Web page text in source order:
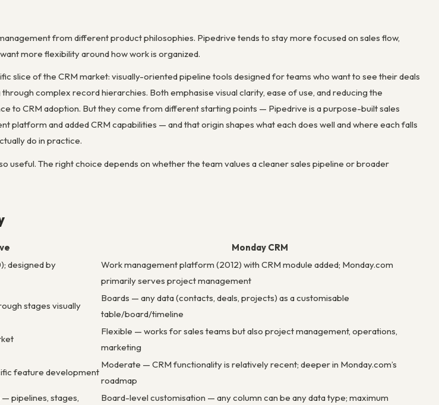
from different product philosophies. Pipedrive tends to stay more focused on sales flow,
more flexibility around how work is organized.
slice of the CRM market: visually-oriented pipeline tools designed for teams who want to see their deals
complex record hierarchies. Both emphasise visual clarity, ease of use, and reducing the
to CRM adoption. But they come from different starting points — Pipedrive is a purpose-built sales
platform and added CRM capabilities — and that origin shapes what each does well and where each falls
do in practice.
useful. The right choice depends on whether the team values a cleaner sales pipeline or broader
Monday CRM
designed by
Work management platform (2012) with CRM module added; Monday.com
primarily serves project management
stages visually
Boards — any data (contacts, deals, projects) as a customisable
table/board/timeline
Flexible — works for sales teams but also project management, operations,
marketing
feature development
Moderate — CRM functionality is relatively recent; deeper in Monday.com’s
roadmap
pipelines, stages,
Board-level customisation — any column can be any data type; maximum